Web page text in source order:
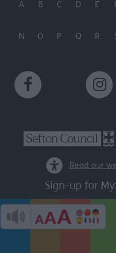
A B C D E
N O P Q R
Read our
Sign-up for